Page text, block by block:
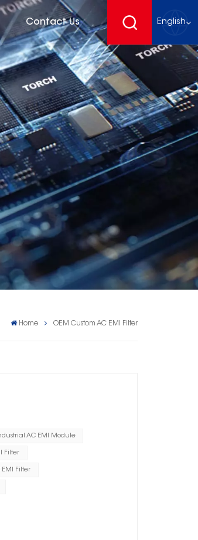
Contact Us English
English
français
Deutsch
español
Home OEM Custom AC EMI Filter
AC EMI Module
Filter
Filter